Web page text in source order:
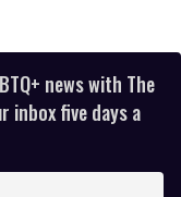
news with The
inbox five days a